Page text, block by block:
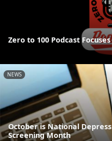
Zero to 100 Podcast
NEWS
October is National
Screening Month